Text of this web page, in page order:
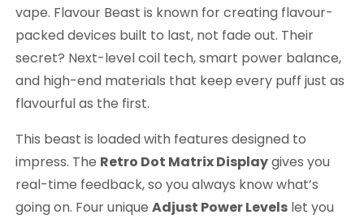
vape. Flavour Beast is known for creating flavour-
packed devices built to last, not fade out. Their
secret? Next-level coil tech, smart power balance,
and high-end materials that keep every puff just as
flavourful as the first.
This beast is loaded with features designed to
impress. The Retro Dot Matrix Displaygives you
real-time feedback, so you always know what’s
going on. Four unique Adjust Power Levels let you